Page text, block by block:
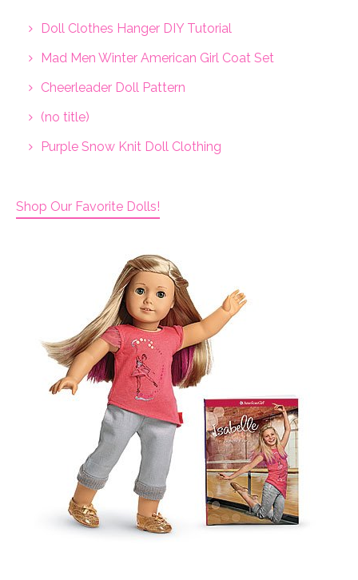
Doll Clothes Hanger DIY Tutorial
Mad Men Winter American Girl Coat Set
Cheerleader Doll Pattern
(no title)
Purple Snow Knit Doll Clothing
Shop Our Favorite Dolls!